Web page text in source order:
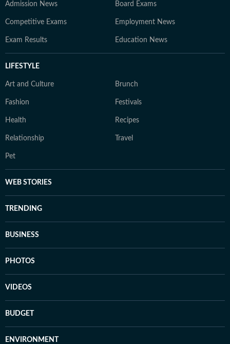
Admission News Board Exams
Competitive Exams Employment News
Exam Results Education News
LIFESTYLE
Art and Culture Brunch
Fashion Festivals
Health Recipes
Relationship Travel
Pet
WEB STORIES
TRENDING
BUSINESS
PHOTOS
VIDEOS
BUDGET
ENVIRONMENT